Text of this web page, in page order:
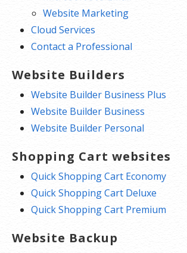
Website Marketing
Cloud Services
Contact a Professional
Website Builders
Website Builder Business Plus
Website Builder Business
Website Builder Personal
Shopping Cart websites
Quick Shopping Cart Economy
Quick Shopping Cart Deluxe
Quick Shopping Cart Premium
Website Backup